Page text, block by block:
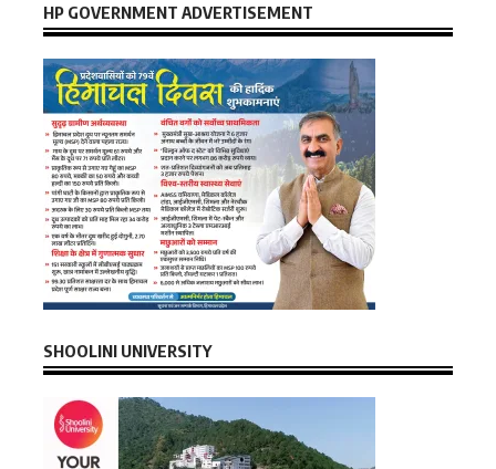
HP GOVERNMENT ADVERTISEMENT
SHOOLINI UNIVERSITY